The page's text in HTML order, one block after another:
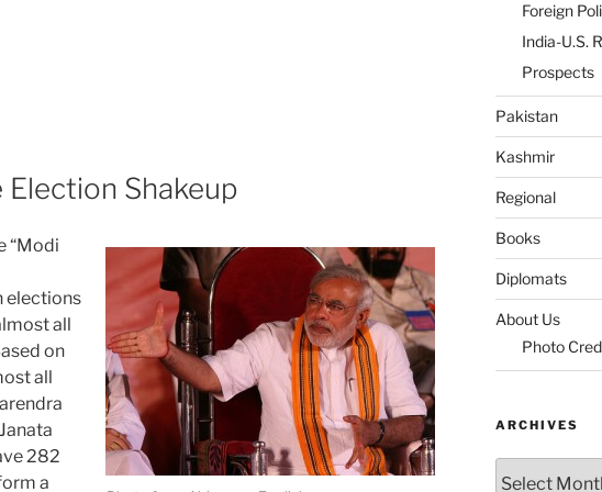
Election Shakeup
“Modi
elections
all
on
all
282
a
Foreign
India-U.S.
Prospects
Pakistan
Kashmir
Regional
Books
Diplomats
About Us
Photo
ARCHIVES